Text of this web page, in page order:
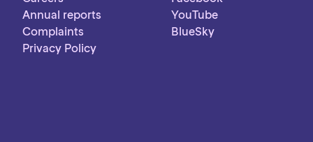
Annual reports
Complaints
Privacy Policy
YouTube
BlueSky